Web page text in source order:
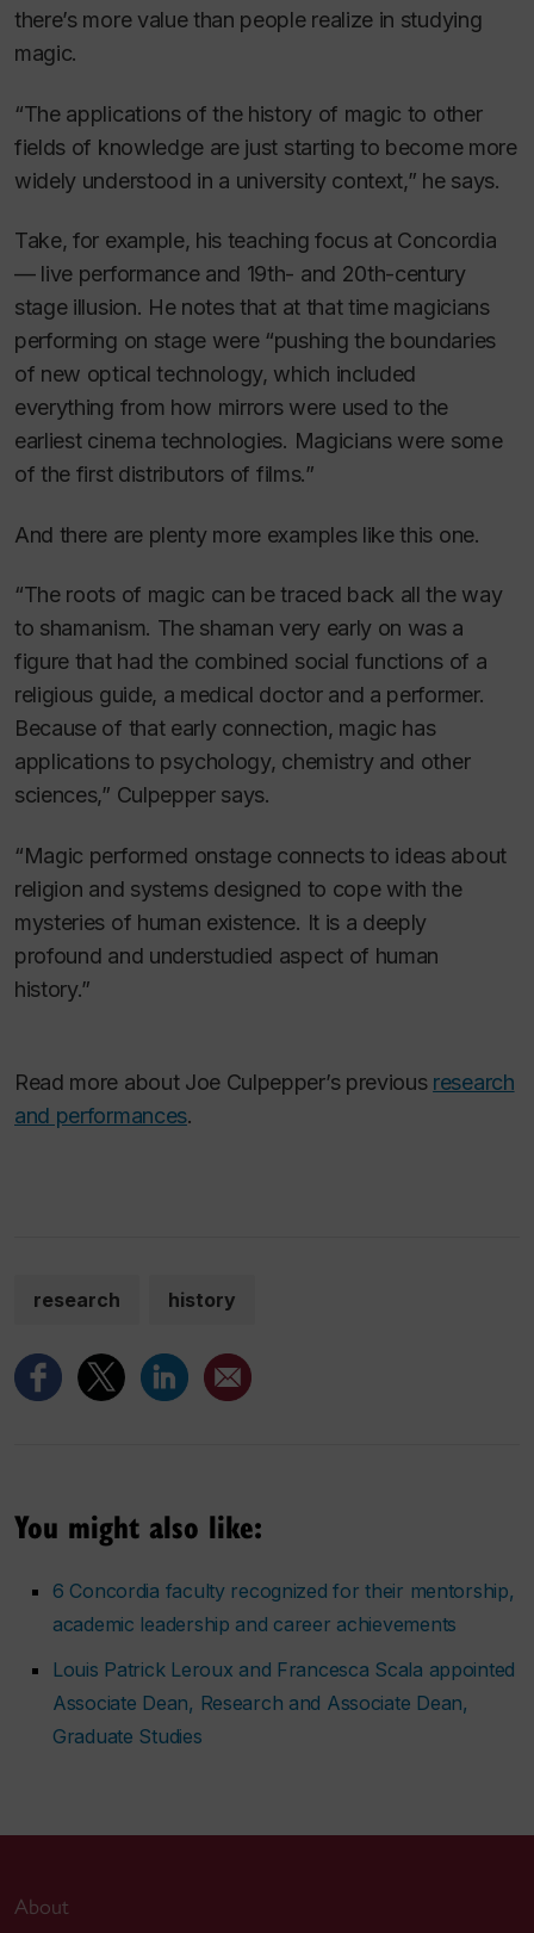
there’s more value than people realize in studying
magic.
“The applications of the history of magic to other
fields of knowledge are just starting to become more
widely understood in a university context,” he says.
Take, for example, his teaching focus at Concordia
— live performance and 19th- and 20th-century
stage illusion. He notes that at that time magicians
performing on stage were “pushing the boundaries
of new optical technology, which included
everything from how mirrors were used to the
earliest cinema technologies. Magicians were some
of the first distributors of films.”
And there are plenty more examples like this one.
“The roots of magic can be traced back all the way
to shamanism. The shaman very early on was a
figure that had the combined social functions of a
religious guide, a medical doctor and a performer.
Because of that early connection, magic has
applications to psychology, chemistry and other
sciences,” Culpepper says.
“Magic performed onstage connects to ideas about
religion and systems designed to cope with the
mysteries of human existence. It is a deeply
profound and understudied aspect of human
history.”
Read more about Joe Culpepper’s previous research
and performances.
research history
You might also like:
6 Concordia faculty recognized for their mentorship,
academic leadership and career achievements
Louis Patrick Leroux and Francesca Scala appointed
Associate Dean, Research and Associate Dean,
Graduate Studies
About